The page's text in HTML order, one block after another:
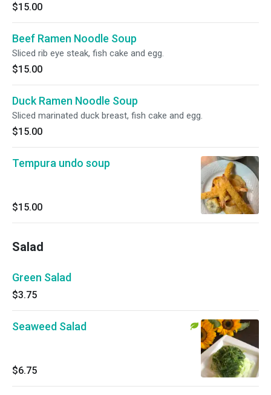
$15.00
Beef Ramen Noodle Soup
Sliced rib eye steak, fish cake and egg.
$15.00
Duck Ramen Noodle Soup
Sliced marinated duck breast, fish cake and egg.
$15.00
Tempura undo soup
$15.00
Salad
Green Salad
$3.75
Seaweed Salad
$6.75